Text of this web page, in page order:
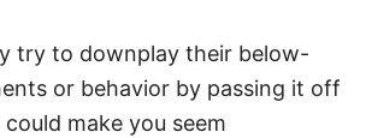
try to downplay their below-
or behavior by passing it off
make you seem